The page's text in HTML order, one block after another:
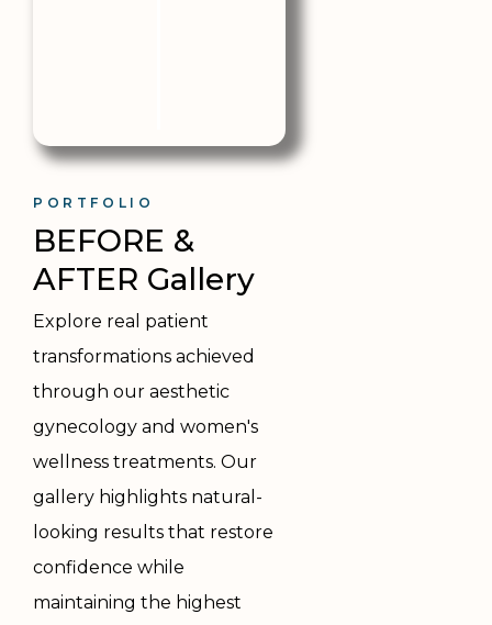
PORTFOLIO
BEFORE &
AFTER Gallery
Explore real patient
transformations achieved
through our aesthetic
gynecology and women's
wellness treatments. Our
gallery highlights natural-
looking results that restore
confidence while
maintaining the highest